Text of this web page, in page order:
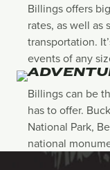
Billings offers
rates, as well as
transportation.
events of any
Billings can be
has to offer.
National Park,
national